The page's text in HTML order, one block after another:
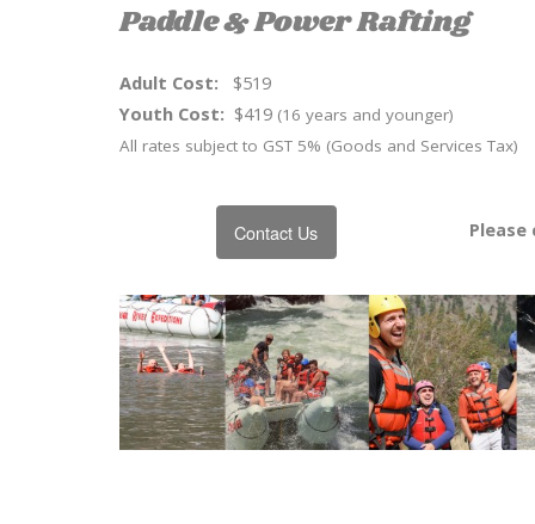
Paddle & Power Rafting
Adult Cost: $519
Youth Cost: $419 (16 years and younger)
All rates subject to GST 5% (Goods and Services Tax)
Contact Us